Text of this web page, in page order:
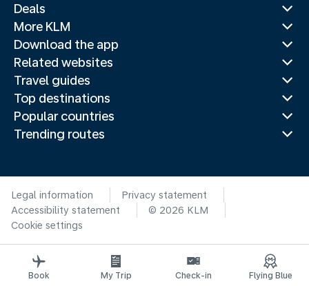
Deals
More KLM
Download the app
Related websites
Travel guides
Top destinations
Popular countries
Trending routes
Legal information
Privacy statement
Accessibility statement
© 2026 KLM
Cookie settings
Book My Trip Check-in Flying Blue